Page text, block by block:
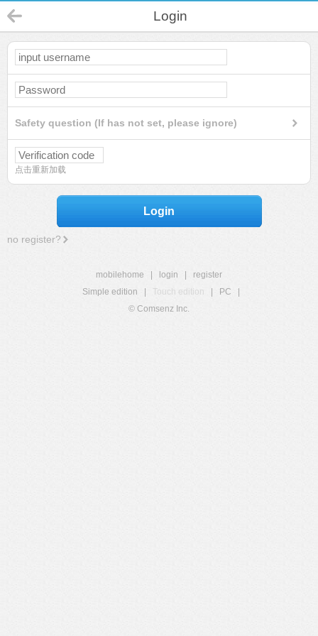
Login
Safety question (If has not set, please ignore)
点击重新加载
Login
no register?
mobilehome login
register
Simple edition
Touch edition PC
© Comsenz Inc.